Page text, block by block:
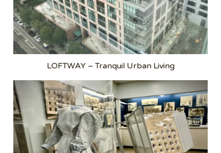
LOFTWAY – Tranquil Urban Living